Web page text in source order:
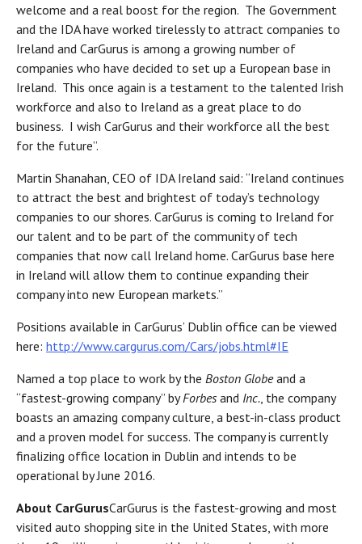
welcome and a real boost for the region. The Government
and the IDA have worked tirelessly to attract companies to
Ireland and CarGurus is among a growing number of
companies who have decided to set up a European base in
Ireland. This once again is a testament to the talented Irish
workforce and also to Ireland as a great place to do
business. I wish CarGurus and their workforce all the best
for the future”.
Martin Shanahan, CEO of IDA Ireland said: “Ireland continues
to attract the best and brightest of today’s technology
companies to our shores. CarGurus is coming to Ireland for
our talent and to be part of the community of tech
companies that now call Ireland home. CarGurus base here
in Ireland will allow them to continue expanding their
company into new European markets.”
Positions available in CarGurus’ Dublin office can be viewed
here: http://www.cargurus.com/Cars/jobs.html#IE
Named a top place to work by the Boston Globeand a
“fastest-growing company” byForbes and Inc., the company
boasts an amazing company culture, a best-in-class product
and a proven model for success. The company is currently
finalizing office location in Dublin and intends to be
operational by June 2016.
About CarGurusCarGurus is the fastest-growing and most
visited auto shopping site in the United States, with more